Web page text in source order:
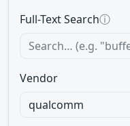
Full-Text Searchⓘ
Vendor